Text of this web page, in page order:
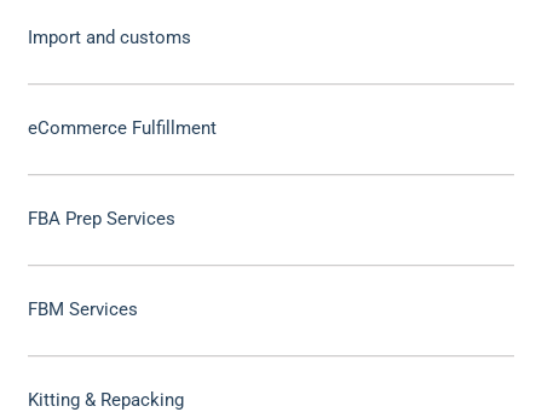
Import and customs
eCommerce Fulfillment
FBA Prep Services
FBM Services
Kitting & Repacking